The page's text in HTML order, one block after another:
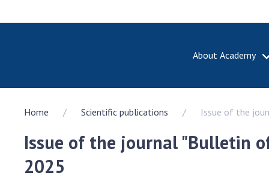
About Academy
About
of
Home Scientific publications Issue of the
Issue of the journal "Bulletin
2025